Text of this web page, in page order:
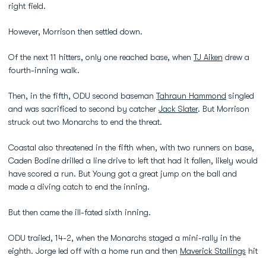
right field.
However, Morrison then settled down.
Of the next 11 hitters, only one reached base, when TJ Aiken drew a
fourth-inning walk.
Then, in the fifth, ODU second baseman Tahraun Hammond singled
and was sacrificed to second by catcher Jack Slater. But Morrison
struck out two Monarchs to end the threat.
Coastal also threatened in the fifth when, with two runners on base,
Caden Bodine drilled a line drive to left that had it fallen, likely would
have scored a run. But Young got a great jump on the ball and
made a diving catch to end the inning.
But then came the ill-fated sixth inning.
ODU trailed, 14-2, when the Monarchs staged a mini-rally in the
eighth. Jorge led off with a home run and then Maverick Stallings hit